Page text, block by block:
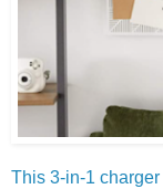
This 3-in-1 charger